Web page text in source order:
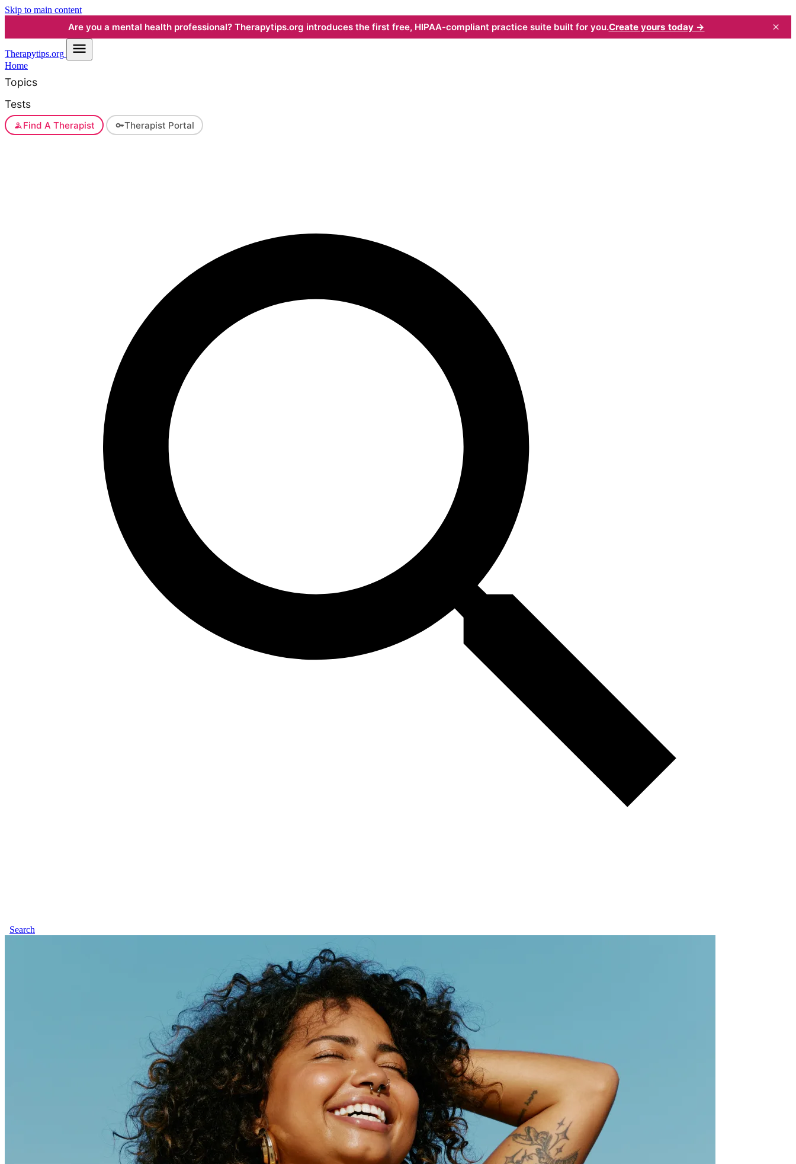
Skip to main content
Are you a mental health professional? Therapytips.org introduces the first free, HIPAA-compliant practice suite built for you.Create yours today → ×
Therapytips.org
Home
Topics
Tests
Find A Therapist Therapist Portal
Search